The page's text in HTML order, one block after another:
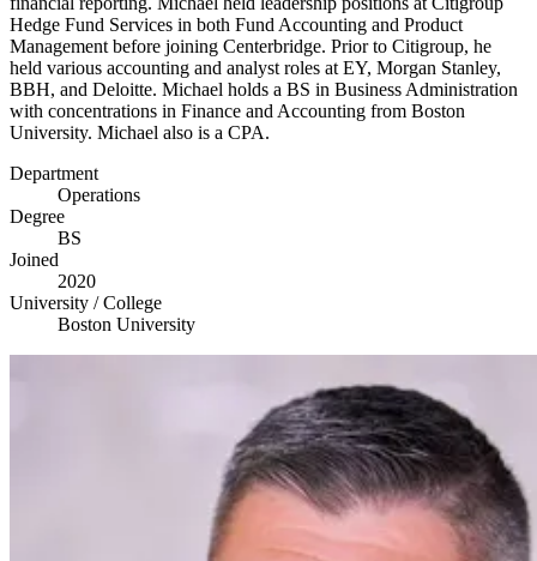
Hedge Fund Services in both Fund Accounting and Product
Management before joining Centerbridge. Prior to Citigroup, he
held various accounting and analyst roles at EY, Morgan Stanley,
BBH, and Deloitte. Michael holds a BS in Business Administration
with concentrations in Finance and Accounting from Boston
University. Michael also is a CPA.
Department
Operations
Degree
BS
Joined
2020
University / College
Boston University